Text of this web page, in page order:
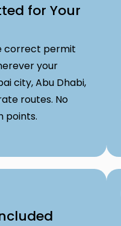
for Your
correct permit
your
city, Abu Dhabi,
routes. No
points.